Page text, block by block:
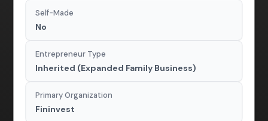
Self-Made
No
Entrepreneur Type
Inherited (Expanded Family Business)
Primary Organization
Fininvest